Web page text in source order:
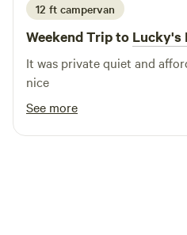
12 ft campervan
Weekend Trip to Lucky's
It was private quiet and
nice
See more